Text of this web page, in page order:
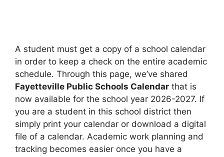
A student must get a copy of a school calendar
in order to keep a check on the entire academic
schedule. Through this page, we’ve shared
Fayetteville Public Schools Calendar that is
now available for the school year 2026-2027. If
you are a student in this school district then
simply print your calendar or download a digital
file of a calendar. Academic work planning and
tracking becomes easier once you have a